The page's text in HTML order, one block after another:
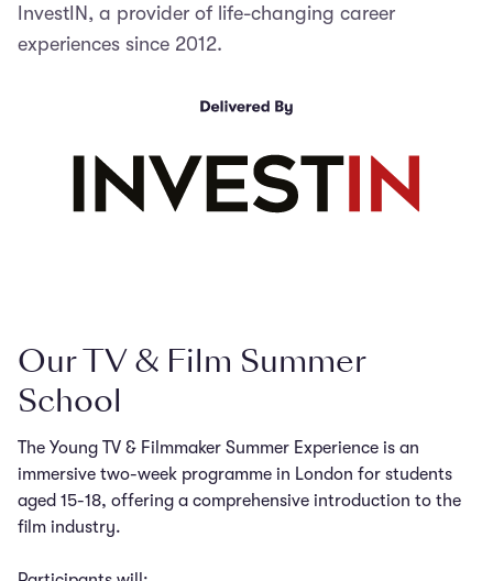
InvestIN, a provider of life-changing career
experiences since 2012.
Our TV & Film Summer
School
The Young TV & Filmmaker Summer Experience is an
immersive two-week programme in London for students
aged 15-18, offering a comprehensive introduction to the
film industry.